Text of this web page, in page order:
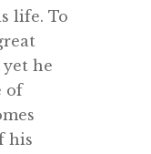
life. To
he
of
his